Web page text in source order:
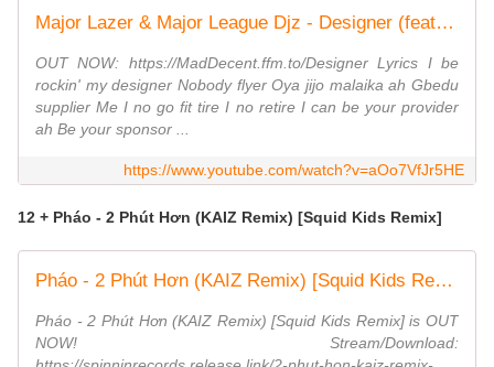
Major Lazer & Major League Djz - Designer (feat. Joeboy) [Official Video]
OUT NOW: https://MadDecent.ffm.to/Designer Lyrics I be
rockin' my designer Nobody flyer Oya jijo malaika ah Gbedu
supplier Me I no go fit tire I no retire I can be your provider
ah Be your sponsor ...
https://www.youtube.com/watch?v=aOo7VfJr5HE
12 + Pháo - 2 Phút Hơn (KAIZ Remix) [Squid Kids Remix]
Pháo - 2 Phút Hơn (KAIZ Remix) [Squid Kids Remix] (Official Audio)
Pháo - 2 Phút Hơn (KAIZ Remix) [Squid Kids Remix] is OUT
NOW! Stream/Download: